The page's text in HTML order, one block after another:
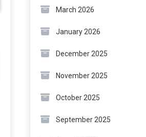
March 2026
January 2026
December 2025
November 2025
October 2025
September 2025